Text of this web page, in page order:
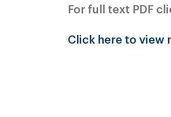
For full text PDF
Click here to view